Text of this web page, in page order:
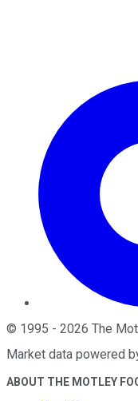
© 1995 - 2026 The
Market data powered
ABOUT THE MOTLEY